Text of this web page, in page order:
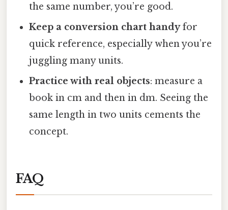
the same number, you’re good.
Keep a conversion chart handyfor
quick reference, especially when you’re
juggling many units.
Practice with real objects: measure a
book in cm and then in dm. Seeing the
same length in two units cements the
concept.
FAQ